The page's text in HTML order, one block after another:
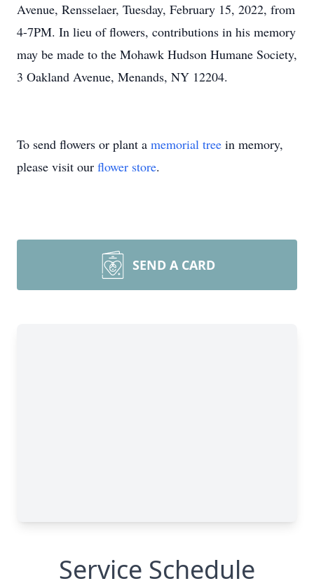
Avenue, Rensselaer, Tuesday, February 15, 2022, from
4-7PM. In lieu of flowers, contributions in his memory
may be made to the Mohawk Hudson Humane Society,
3 Oakland Avenue, Menands, NY 12204.
To send flowers or plant a memorial tree in memory,
please visit our flower store.
SEND A CARD
Service Schedule